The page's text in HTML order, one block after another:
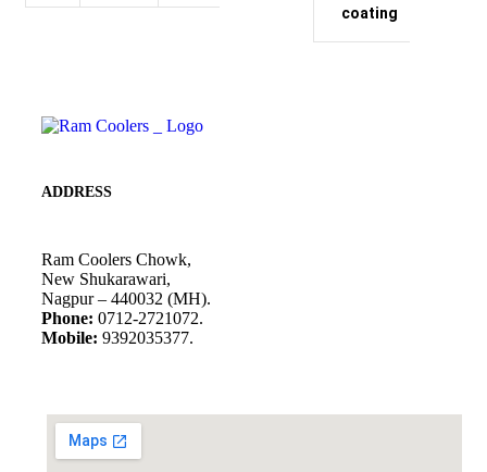
coating
ADDRESS
Ram Coolers Chowk,
New Shukarawari,
Nagpur – 440032 (MH).
Phone: 0712-2721072.
Mobile: 9392035377.